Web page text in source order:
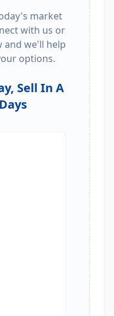
market
with us or
and we'll help
options.
Sell In A